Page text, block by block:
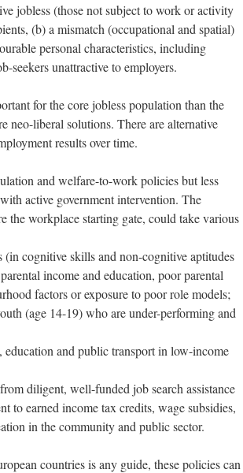
jobless (those not subject to work or activity
(b) a mismatch (occupational and spatial)
personal characteristics, including
seekers unattractive to employers.
for the core jobless population than the
neo-liberal solutions. There are alternative
results over time.
and welfare-to-work policies but less
active government intervention. The
the workplace starting gate, could take various
(in cognitive skills and non-cognitive aptitudes
income and education, poor parental
factors or exposure to poor role models;
(age 14-19) who are under-performing and
and public transport in low-income
diligent, well-funded job search assistance
to earned income tax credits, wage subsidies,
in the community and public sector.
countries is any guide, these policies can